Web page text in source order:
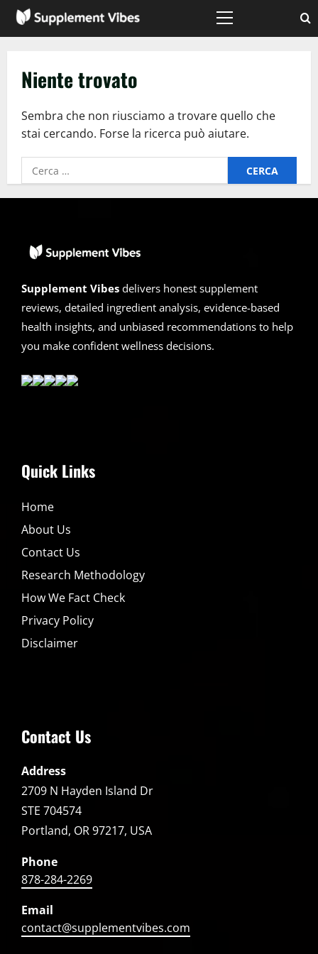
Menù
Niente trovato
Sembra che non riusciamo a trovare quello che
stai cercando. Forse la ricerca può aiutare.
Ricerca
per:
Supplement Vibes delivers honest supplement
reviews, detailed ingredient analysis, evidence-based
health insights, and unbiased recommendations to help
you make confident wellness decisions.
Quick Links
Home
About Us
Contact Us
Research Methodology
How We Fact Check
Privacy Policy
Disclaimer
Contact Us
Address
2709 N Hayden Island Dr
STE 704574
Portland, OR 97217, USA
Phone
878-284-2269
Email
contact@supplementvibes.com